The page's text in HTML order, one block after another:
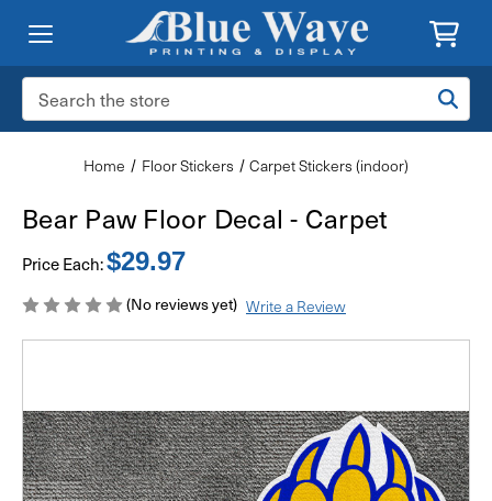
Search
Keyword:
Home Floor Stickers Carpet Stickers (indoor)
Bear Paw Floor Decal - Carpet
Price Each:$29.97
(No reviews yet) Write a Review